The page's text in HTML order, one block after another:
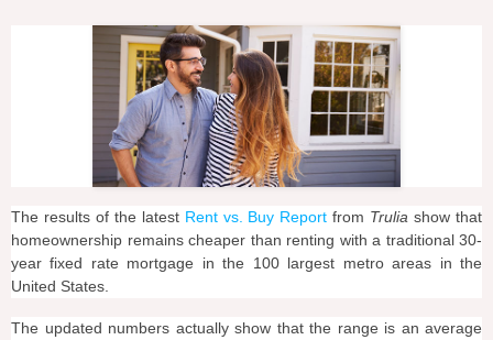
The results of the latest Rent vs. Buy Report from Truliashow that
homeownership remains cheaper than renting with a traditional 30-
year fixed rate mortgage in the 100 largest metro areas in the
United States.
The updated numbers actually show that the range is an average